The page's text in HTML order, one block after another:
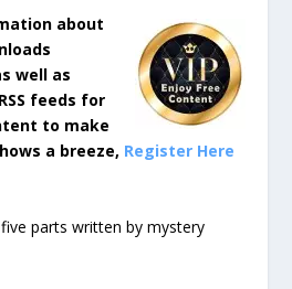
about
well as
feeds for
to make
a breeze, Register Here
parts written by mystery